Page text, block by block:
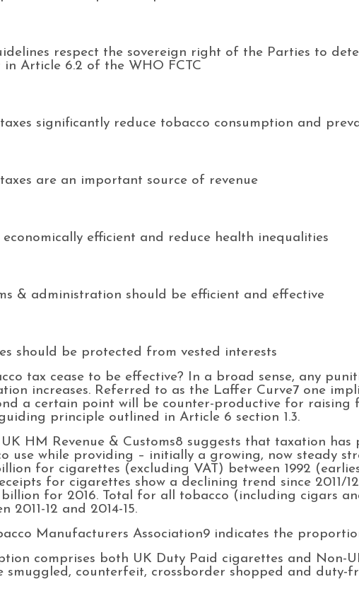
respect the sovereign right of the Parties to
in Article 6.2 of the WHO FCTC
significantly reduce tobacco consumption and
are an important source of revenue
economically efficient and reduce health inequalities
& administration should be efficient and effective
should be protected from vested interests
tax cease to be effective? In a broad sense, any
increases. Referred to as the Laffer Curve7 one
a certain point will be counter-productive for raising
principle outlined in Article 6 section 1.3.
HM Revenue & Customs8 suggests that taxation
use while providing – initially a growing, now steady
for cigarettes (excluding VAT) between 1992
for cigarettes show a declining trend since 2011/
for 2016. Total for all tobacco (including cigars
2011-12 and 2014-15.
Manufacturers Association9 indicates the
comprises both UK Duty Paid cigarettes and Non-
smuggled, counterfeit, crossborder shopped and duty-